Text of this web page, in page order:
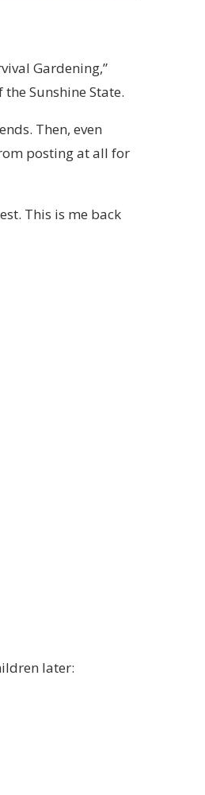
Gardening,”
Sunshine State.
Then, even
posting at all for
This is me back
later: